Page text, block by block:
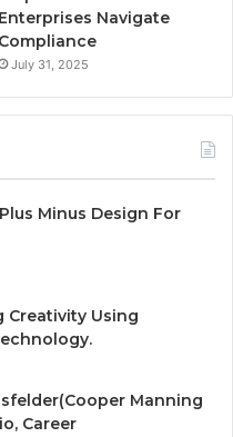
Enterprises Navigate
Compliance
July 31, 2025
Minus Design For
Creativity Using
Manning
Career